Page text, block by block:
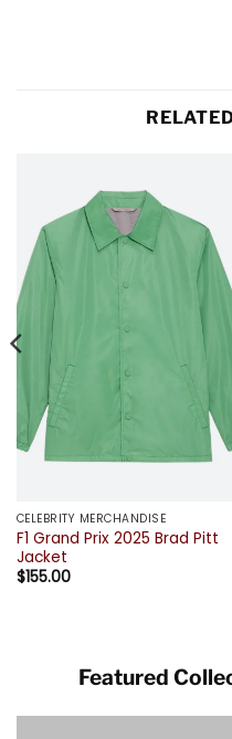
CELEBRITY MERCHANDISE
F1 Grand Prix 2025 Brad Pitt
Jacket
$155.00
Featured